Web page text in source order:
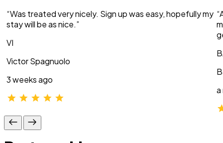
“Was treated very nicely. Sign up was easy, hopefully my
stay will be as nice.”
VI
Victor Spagnuolo
3 weeks ago
a